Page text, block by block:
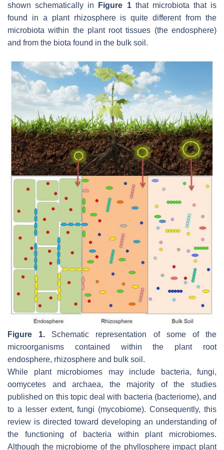
shown schematically in
Figure 1that microbiota that is
found in a plant rhizosphere is quite different from the
microbiota within the plant root tissues (the endosphere)
and from the biota found in the bulk soil.
Figure 1. Schematic representation of some of the
microorganisms contained within the plant root
endosphere, rhizosphere and bulk soil.
While plant microbiomes may include bacteria, fungi,
oomycetes and archaea, the majority of the studies
published on this topic deal with bacteria (bacteriome), and
to a lesser extent, fungi (mycobiome). Consequently, this
review is directed toward developing an understanding of
the functioning of bacteria within plant microbiomes.
Although the microbiome of the phyllosphere impact plant